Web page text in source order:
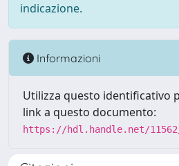
indicazione.
Informazioni
Utilizza questo identificativo
link a questo documento:
https://hdl.handle.net/11562/